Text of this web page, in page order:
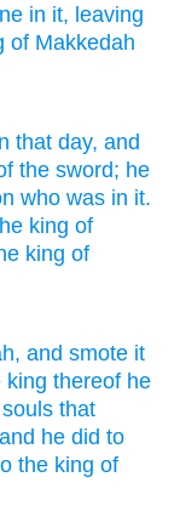
in it, leaving
of Makkedah
that day, and
the sword; he
who was in it.
king of
king of
and smote it
king thereof he
that
and he did to
the king of